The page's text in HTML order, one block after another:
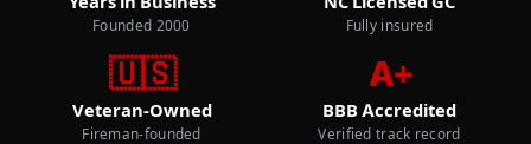
Founded 2000 Fully insured
🇺🇸
Veteran-Owned
Fireman-founded
A+
BBB Accredited
Verified track record